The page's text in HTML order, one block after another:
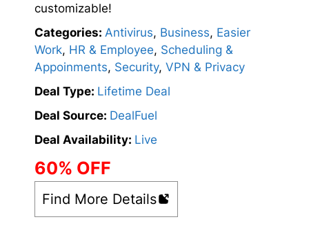
customizable!
Categories: Antivirus, Business, Easier
Work, HR & Employee, Scheduling &
Appoinments, Security, VPN & Privacy
Deal Type: Lifetime Deal
Deal Source: DealFuel
Deal Availability: Live
60% OFF
Find More Details